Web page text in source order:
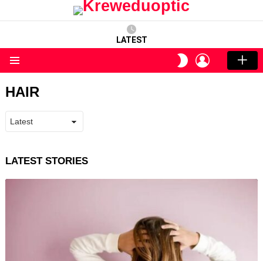
LATEST
SWITCH
SKIN
LOGIN
HAIR
LATEST STORIES